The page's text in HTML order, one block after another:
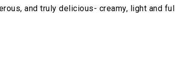
and truly delicious- creamy, light and